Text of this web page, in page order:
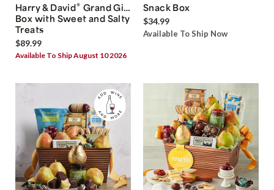
Harry & David® Grand Gift
Box with Sweet and Salty
Treats
$89.99
Available To Ship August 10 2026
Snack Box
$34.99
Available To Ship Now